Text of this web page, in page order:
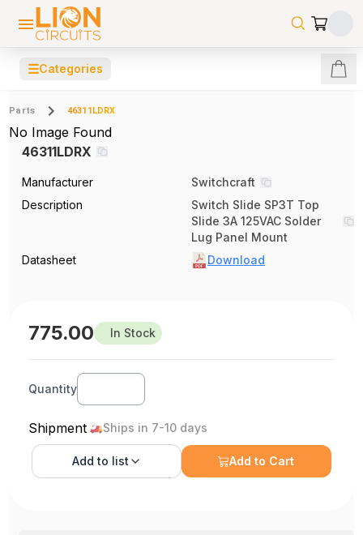
☰Categories
Parts 46311LDRX
No Image Found
46311LDRX
Manufacturer
Switchcraft
Description
Switch Slide SP3T Top
Slide 3A 125VAC Solder
Lug Panel Mount
Datasheet
Download
775.00 In Stock
Quantity
Shipment Ships in 7-10 days
Add to list Add to Cart